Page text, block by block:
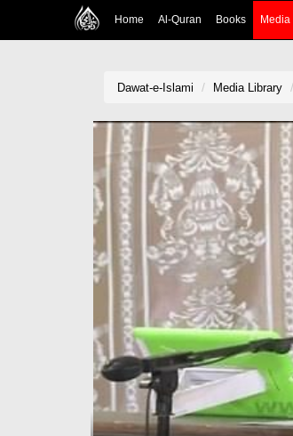
Home Al-Quran Books Media
Dawat-e-Islami Media Library